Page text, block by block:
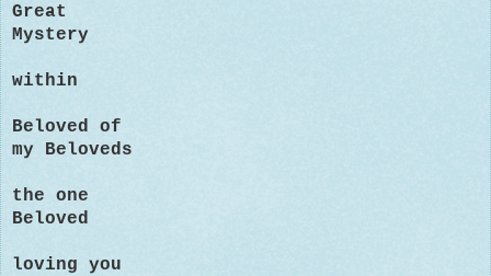
Great
Mystery
within
Beloved of
my Beloveds
the one
Beloved
loving you